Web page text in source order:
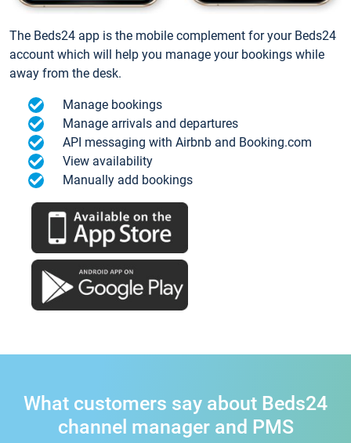
The Beds24 app is the mobile complement for your Beds24
account which will help you manage your bookings while
away from the desk.
Manage bookings
Manage arrivals and departures
API messaging with Airbnb and Booking.com
View availability
Manually add bookings
What customers say about Beds24
channel manager and PMS